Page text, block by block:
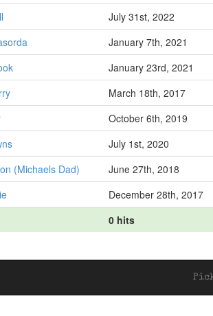
July 31st, 2022
January 7th, 2021
January 23rd, 2021
March 18th, 2017
October 6th, 2019
July 1st, 2020
(Michaels Dad) June 27th, 2018
December 28th, 2017
0 hits